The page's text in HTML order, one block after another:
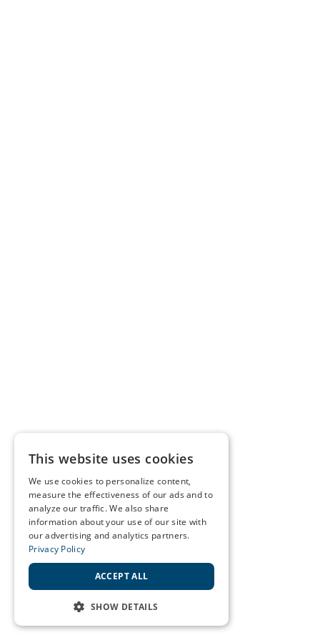
This website uses cookies
We use cookies to personalize content,
measure the effectiveness of our ads and to
analyze our traffic. We also share
information about your use of our site with
our advertising and analytics partners.
Privacy Policy
ACCEPT ALL
SHOW DETAILS
STRICTLY NECESSARY